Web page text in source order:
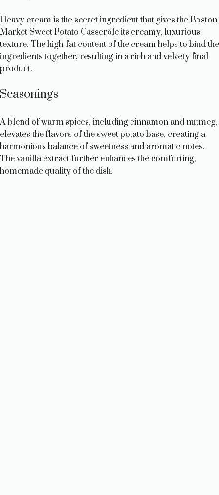
Heavy cream is the secret ingredient that gives the Boston
Market Sweet Potato Casserole its creamy, luxurious
texture. The high-fat content of the cream helps to bind the
ingredients together, resulting in a rich and velvety final
product.
Seasonings
A blend of warm spices, including cinnamon and nutmeg,
elevates the flavors of the sweet potato base, creating a
harmonious balance of sweetness and aromatic notes.
The vanilla extract further enhances the comforting,
homemade quality of the dish.